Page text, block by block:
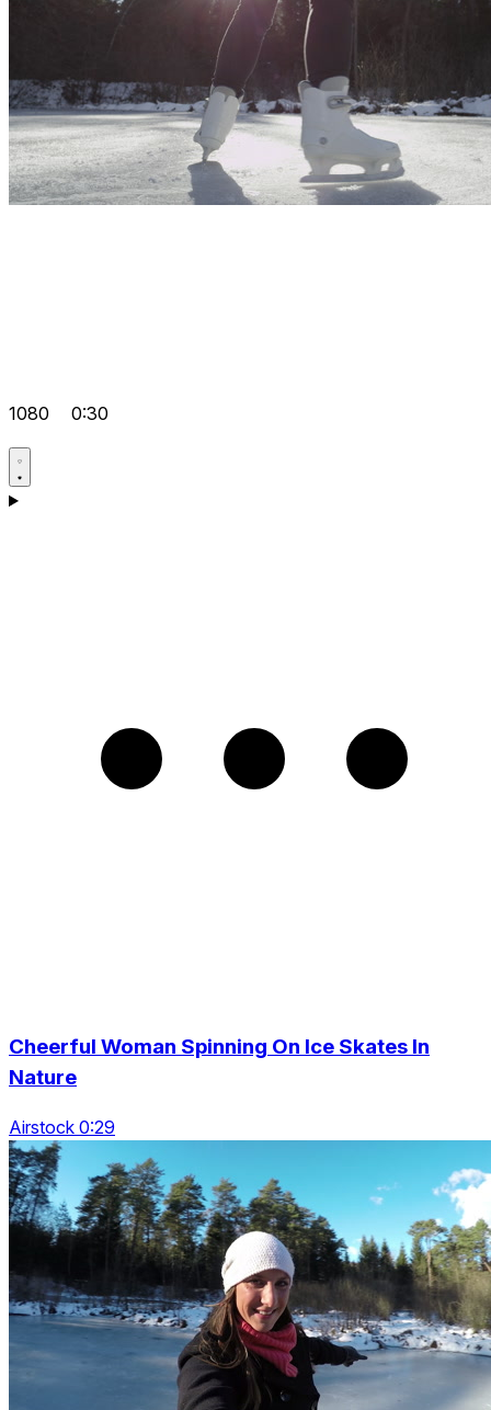
1080 0:30
Cheerful Woman Spinning On Ice Skates In
Nature
Airstock 0:29